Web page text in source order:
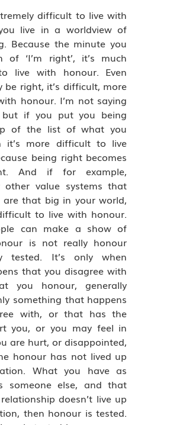
difficult to live with
live in a worldview of
Because the minute you
‘I’m right’, it’s much
live with honour. Even
right, it’s difficult, more
honour. I’m not saying
but if you put you being
of the list of what you
it’s more difficult to live
being right becomes
And if for example,
other value systems that
that big in your world,
to live with honour.
can make a show of
is not really honour
tested. It’s only when
that you disagree with
you honour, generally
something that happens
with, or that has the
you, or you may feel in
are hurt, or disappointed,
honour has not lived up
What you have as
someone else, and that
doesn’t live up
then honour is tested.